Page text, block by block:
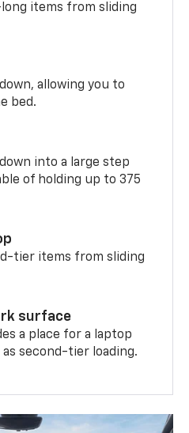
items from sliding
allowing you to
bed.
into a large step
of holding up to 375
tier items from sliding
surface
a place for a laptop
second-tier loading.